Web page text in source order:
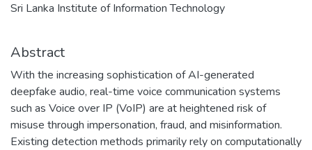
Sri Lanka Institute of Information Technology
Abstract
With the increasing sophistication of AI-generated
deepfake audio, real-time voice communication systems
such as Voice over IP (VoIP) are at heightened risk of
misuse through impersonation, fraud, and misinformation.
Existing detection methods primarily rely on computationally